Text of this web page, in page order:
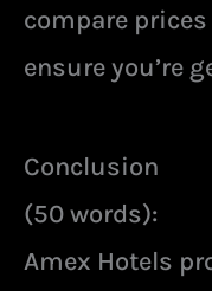
compare
ensure you’re
Conclusion
(50 words):
Amex Hotels